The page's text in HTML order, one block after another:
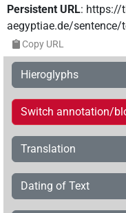
Persistent URL: https://
aegyptiae.de/sentence/
Copy URL
Hieroglyphs
Switch annotation/
Translation
Dating of Text